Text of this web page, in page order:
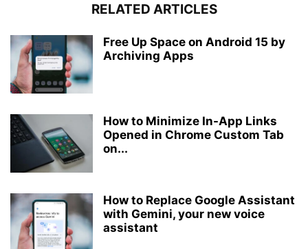
RELATED ARTICLES
Free Up Space on Android 15 by
Archiving Apps
How to Minimize In-App Links
Opened in Chrome Custom Tab
on...
How to Replace Google Assistant
with Gemini, your new voice
assistant